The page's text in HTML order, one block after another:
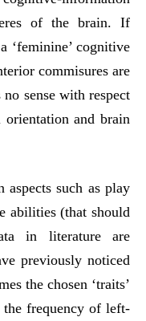
of the brain. If
‘feminine’ cognitive
commisures are
sense with respect
orientation and brain
such as play
abilities (that should
in literature are
previously noticed
the chosen ‘traits’
the frequency of left-